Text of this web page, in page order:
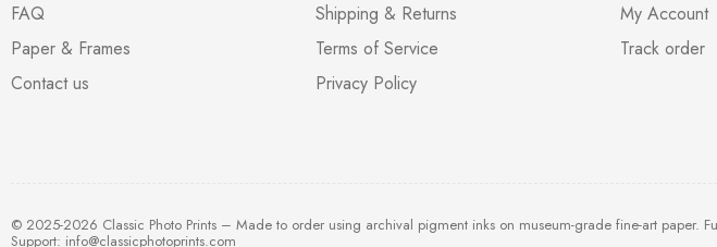
FAQ
Paper & Frames
Contact us
Shipping & Returns
Terms of Service
Privacy Policy
My Account
Track order
© 2025-2026 Classic Photo Prints – Made to order using archival pigment inks on museum-grade fine-art paper.
Support: info@classicphotoprints.com